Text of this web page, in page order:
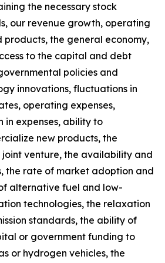
the necessary stock
our revenue growth, operating
products, the general economy,
to the capital and debt
policies and
innovations, fluctuations in
operating expenses,
in expenses, ability to
new products, the
venture, the availability and
the rate of market adoption and
alternative fuel and low-
technologies, the relaxation
standards, the ability of
or government funding to
or hydrogen vehicles, the